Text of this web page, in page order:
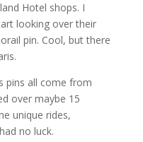
Hotel shops. I
looking over their
pin. Cool, but there
pins all come from
over maybe 15
unique rides,
no luck.